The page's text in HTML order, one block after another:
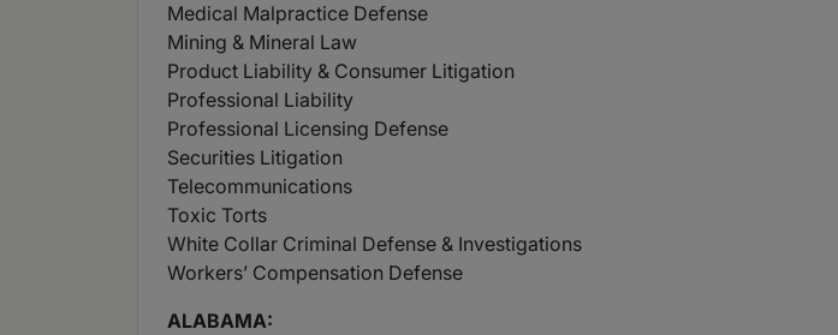
Medical Malpractice Defense
Mining & Mineral Law
Product Liability & Consumer Litigation
Professional Liability
Professional Licensing Defense
Securities Litigation
Telecommunications
Toxic Torts
White Collar Criminal Defense & Investigations
Workers’ Compensation Defense
ALABAMA: